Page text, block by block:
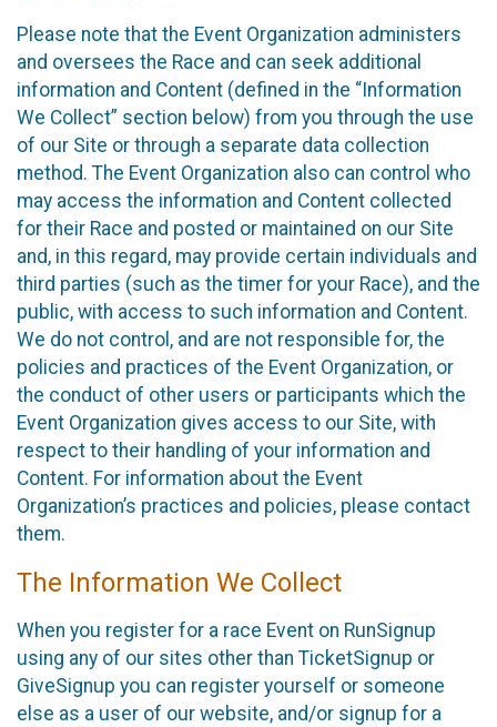
Please note that the Event Organization administers
and oversees the Race and can seek additional
information and Content (defined in the “Information
We Collect” section below) from you through the use
of our Site or through a separate data collection
method. The Event Organization also can control who
may access the information and Content collected
for their Race and posted or maintained on our Site
and, in this regard, may provide certain individuals and
third parties (such as the timer for your Race), and the
public, with access to such information and Content.
We do not control, and are not responsible for, the
policies and practices of the Event Organization, or
the conduct of other users or participants which the
Event Organization gives access to our Site, with
respect to their handling of your information and
Content. For information about the Event
Organization’s practices and policies, please contact
them.
The Information We Collect
When you register for a race Event on RunSignup
using any of our sites other than TicketSignup or
GiveSignup you can register yourself or someone
else as a user of our website, and/or signup for a